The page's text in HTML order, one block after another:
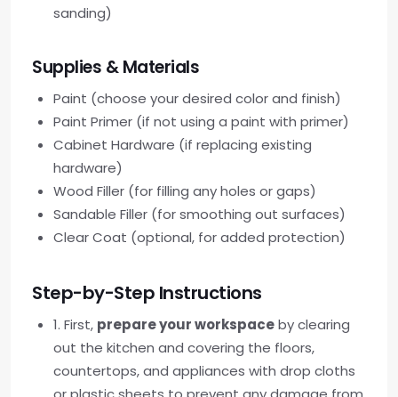
sanding)
Supplies & Materials
Paint (choose your desired color and finish)
Paint Primer (if not using a paint with primer)
Cabinet Hardware (if replacing existing
hardware)
Wood Filler (for filling any holes or gaps)
Sandable Filler (for smoothing out surfaces)
Clear Coat (optional, for added protection)
Step-by-Step Instructions
1. First, prepare your workspaceby clearing
out the kitchen and covering the floors,
countertops, and appliances with drop cloths